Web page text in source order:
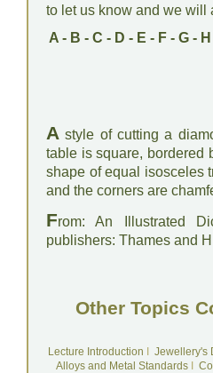
to let us know and we will
A- B - C - D - E - F- G- H
A style of cutting a
table is square, bordered
shape of equal isosceles
and the corners are
From: An Illustrated
publishers: Thames and
Other Topics
Lecture Introduction
Jewellery's
Alloys and Metal Standards